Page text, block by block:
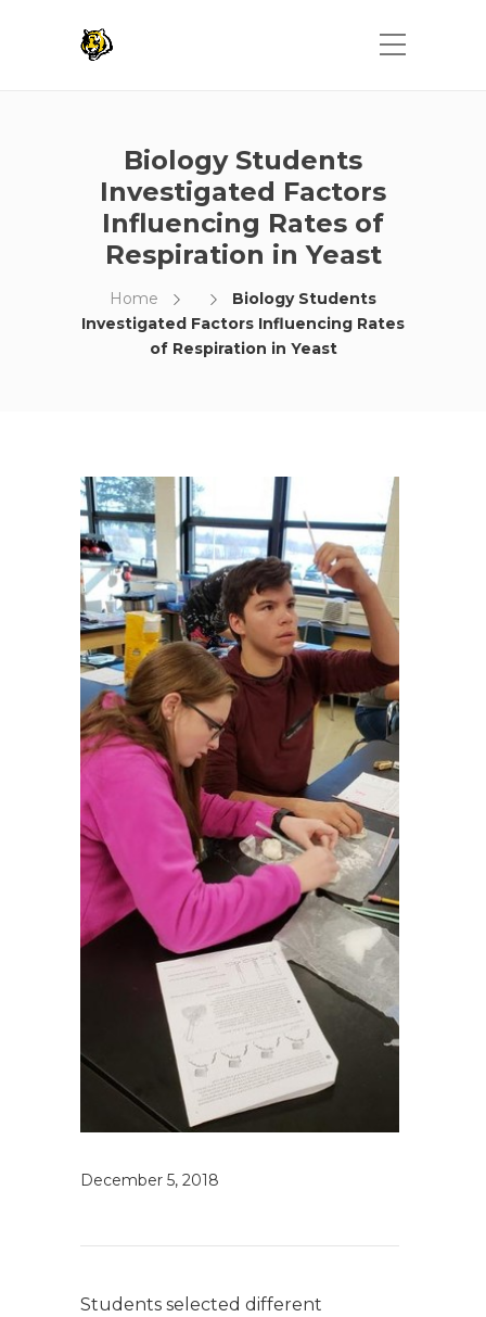
Biology Students
Investigated Factors
Influencing Rates of
Respiration in Yeast
Home
Biology Students
Investigated Factors Influencing Rates
of Respiration in Yeast
December 5, 2018
Students selected different